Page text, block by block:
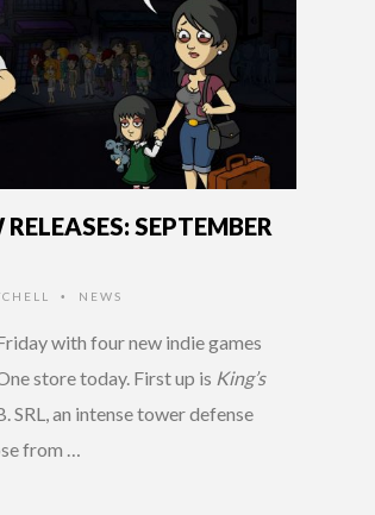
SEPTEMBER
• NEWS
with four new indie games
store today. First up is King’s
SRL, an intense tower defense
from …